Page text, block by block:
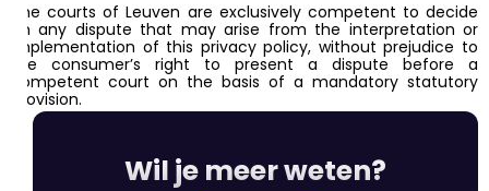
The courts of Leuven are exclusively competent to decide
on any dispute that may arise from the interpretation or
implementation of this privacy policy, without prejudice to
the consumer’s right to present a dispute before a
competent court on the basis of a mandatory statutory
provision.
Wil je meer weten?